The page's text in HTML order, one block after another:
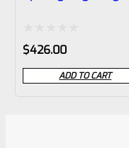
Rated
0
out
$426.00
ADD TO CART